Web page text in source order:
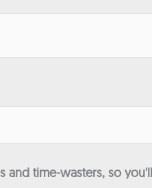
time-wasters, so